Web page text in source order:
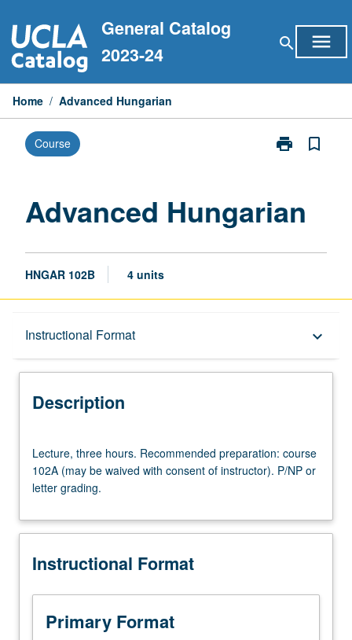
to
content
General Catalog
2023-24
search menu
Home / Advanced Hungarian
Course print
Print
bookmark_border
Advanced Hungarian
HNGAR 102B 4 units
Instructional Format keyboard_arrow_down
Description
Description
three
hours.
Recommended
course
(may
waived
with
consent
Lecture, three hours. Recommended preparation: course
102A (may be waived with consent of instructor). P/NP or
letter grading.
Instructional Format
Primary Format